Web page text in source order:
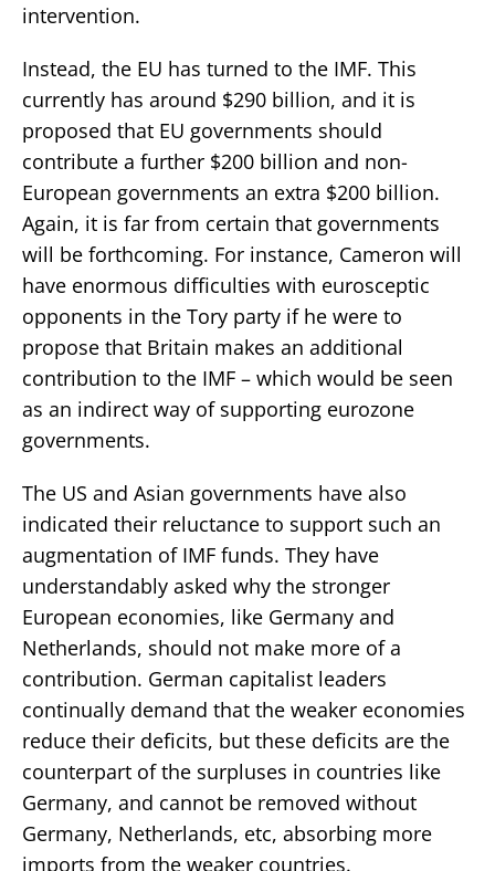
intervention.
Instead, the EU has turned to the IMF. This
currently has around $290 billion, and it is
proposed that EU governments should
contribute a further $200 billion and non-
European governments an extra $200 billion.
Again, it is far from certain that governments
will be forthcoming. For instance, Cameron will
have enormous difficulties with eurosceptic
opponents in the Tory party if he were to
propose that Britain makes an additional
contribution to the IMF – which would be seen
as an indirect way of supporting eurozone
governments.
The US and Asian governments have also
indicated their reluctance to support such an
augmentation of IMF funds. They have
understandably asked why the stronger
European economies, like Germany and
Netherlands, should not make more of a
contribution. German capitalist leaders
continually demand that the weaker economies
reduce their deficits, but these deficits are the
counterpart of the surpluses in countries like
Germany, and cannot be removed without
Germany, Netherlands, etc, absorbing more
imports from the weaker countries.